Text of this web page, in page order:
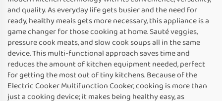
and quality. As everyday life gets busier and the need for
ready, healthy meals gets more necessary, this appliance is a
game changer for those cooking at home. Sauté veggies,
pressure cook meats, and slow cook soups all in the same
device. This multi-functional approach saves time and
reduces the amount of kitchen equipment needed, perfect
for getting the most out of tiny kitchens. Because of the
Electric Cooker Multifunction Cooker, cooking is more than
just a cooking device; it makes being healthy easy, as